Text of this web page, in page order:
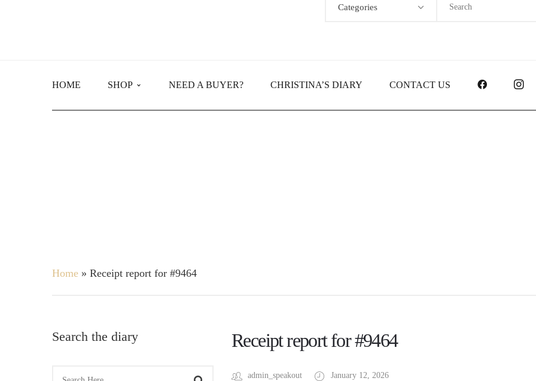
Categories
HOME SHOP NEED A BUYER? CHRISTINA’S DIARY CONTACT US FACEBOOK
Home » Receipt report for #9464
Search the diary Receipt report for #9464
admin_speakout January 12, 2026